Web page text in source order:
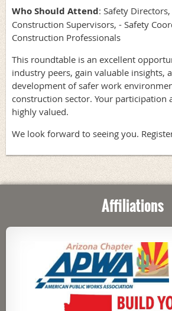
Who Should Attend: Safety
Construction Supervisors, - Safety
Construction Professionals
This roundtable is an excellent
industry peers, gain valuable insights,
development of safer work
construction sector. Your participation
highly valued.
We look forward to seeing you.
Affiliations